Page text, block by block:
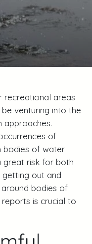
recreational areas
venturing into the
approaches.
of
bodies of water
great risk for both
out and
around bodies of
is crucial to